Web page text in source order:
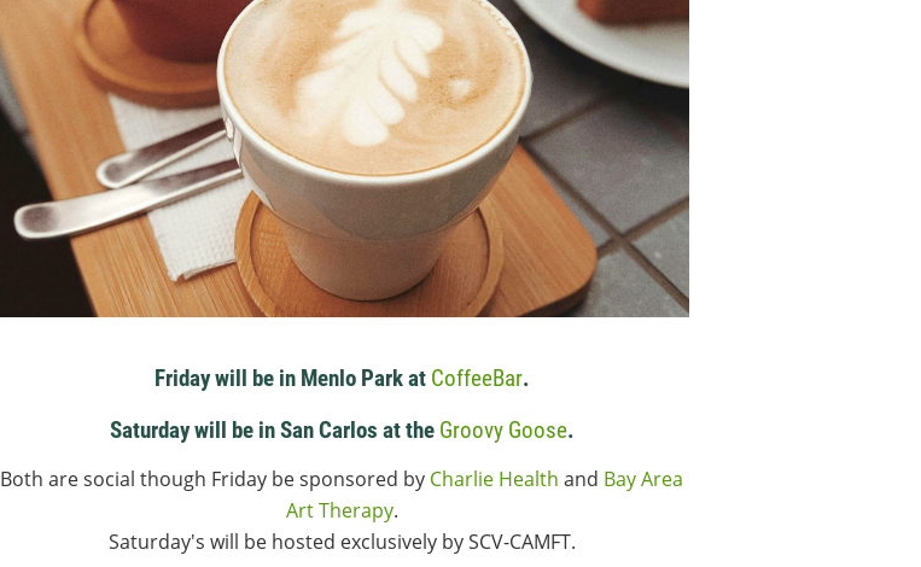
Friday will be in Menlo Park at CoffeeBar.
Saturday will be in San Carlos at the Groovy Goose.
Both are social though Friday be sponsored by Charlie Health and Bay Area
Art Therapy.
Saturday's will be hosted exclusively by SCV-CAMFT.